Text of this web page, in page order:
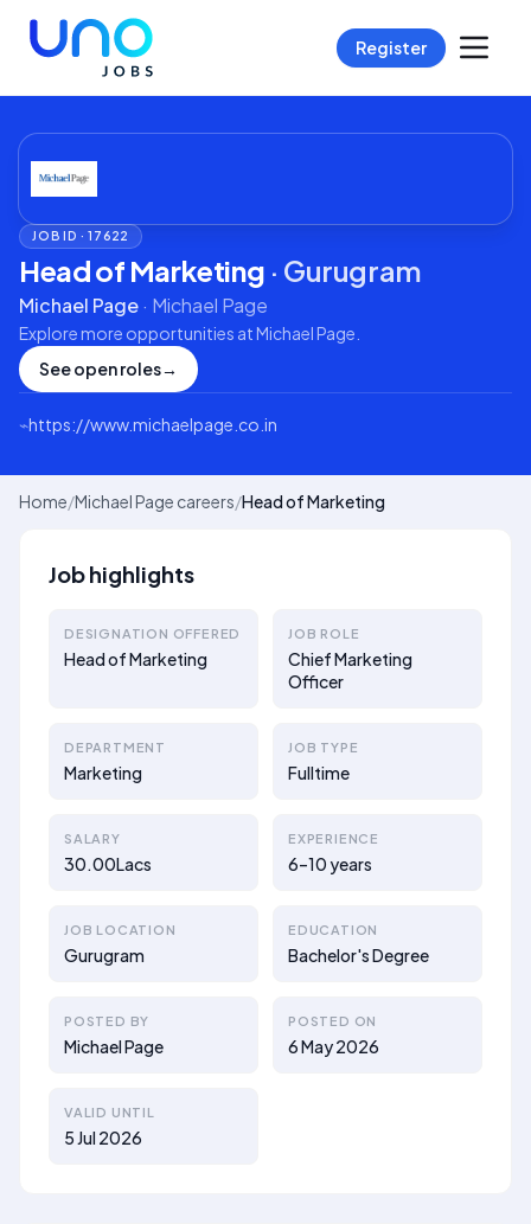
Register
JOB ID ·17622
Head of Marketing · Gurugram
Michael Page· Michael Page
Explore more opportunities atMichael Page
See open roles→
⌁https://www.michaelpage.co.in
Home/Michael Page careers/Head of Marketing
Job highlights
DESIGNATION OFFERED
Head of Marketing
JOB ROLE
Chief Marketing
Officer
DEPARTMENT
Marketing
JOB TYPE
Fulltime
SALARY
30.00Lacs
EXPERIENCE
6–10 years
JOB LOCATION
Gurugram
EDUCATION
Bachelor's Degree
POSTED BY
Michael Page
POSTED ON
6 May 2026
VALID UNTIL
5 Jul 2026